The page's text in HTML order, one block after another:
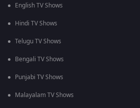
English TV Shows
Hindi TV Shows
Telugu TV Shows
Bengali TV Shows
Punjabi TV Shows
Malayalam TV Shows